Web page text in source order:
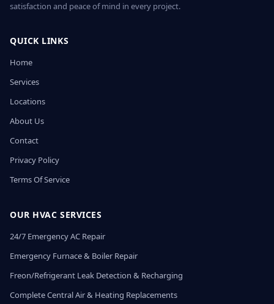
satisfaction and peace of mind in every project.
QUICK LINKS
Home
Services
Locations
About Us
Contact
Privacy Policy
Terms Of Service
OUR HVAC SERVICES
24/7 Emergency AC Repair
Emergency Furnace & Boiler Repair
Freon/Refrigerant Leak Detection & Recharging
Complete Central Air & Heating Replacements